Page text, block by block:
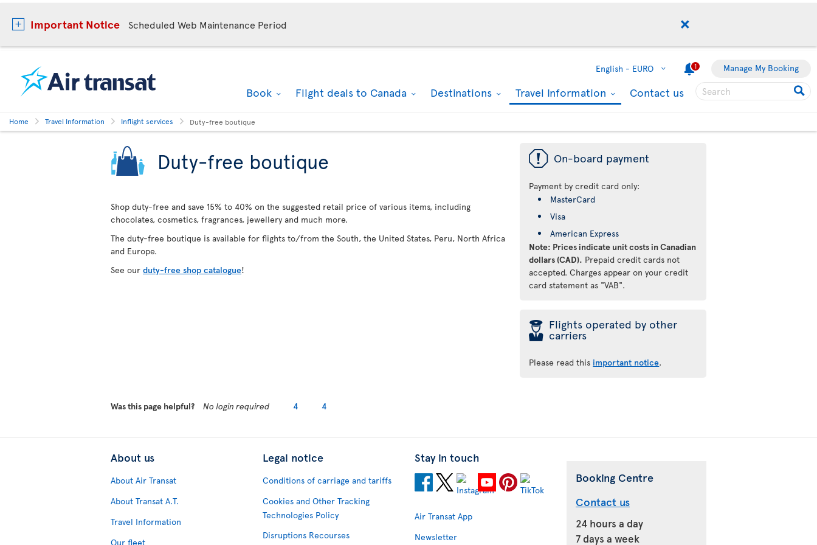
Important Notice Scheduled Web Maintenance Period
English - EURO 1 Manage My Booking
Book Flight deals to Canada Destinations Travel Information Contact us
Home Travel Information Inflight services Duty-free boutique
Duty-free boutique
Shop duty-free and save 15% to 40% on the suggested retail price of various items, including
chocolates, cosmetics, fragrances, jewellery and much more.
The duty-free boutique is available for flights to/from the South, the United States, Peru, North Africa
and Europe.
See our duty-free shop catalogue!
ü On-board payment
Payment by credit card only:
MasterCard
Visa
American Express
Note: Prices indicate unit costs in Canadian
dollars (CAD). Prepaid credit cards not
accepted. Charges appear on your credit
card statement as "VAB".
þ Flights operated by other
carriers
Please read this important notice.
Was this page helpful? No login required 4 4
About us
About Air Transat
About Transat A.T.
Travel Information
Our fleet
Legal notice
Conditions of carriage and tariffs
Cookies and Other Tracking
Technologies Policy
Disruptions Recourses
Stay in touch
Air Transat App
Newsletter
Booking Centre
Contact us
24 hours a day
7 days a week